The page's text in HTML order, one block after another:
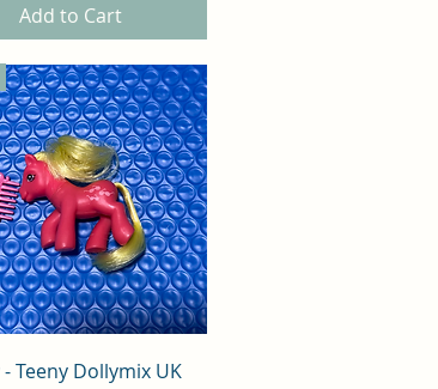
Add to Cart
Quick View
- Teeny Dollymix UK